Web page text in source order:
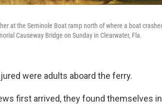
at the Seminole Boat ramp north of where a boat
Causeway Bridge on Sunday in Clearwater, Fla.
were adults aboard the ferry.
first arrived, they found themselves